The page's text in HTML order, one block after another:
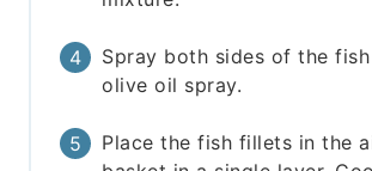
Spray both sides of the
olive oil spray.
Place the fish fillets in the